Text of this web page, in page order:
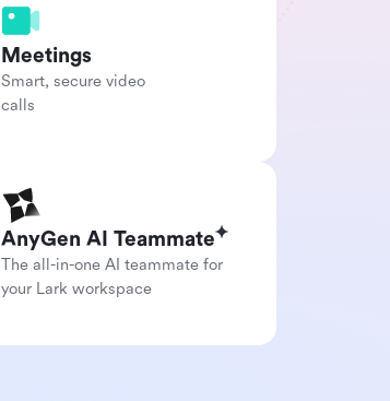
Meetings
Smart, secure video
calls
AnyGen AI Teammate
The all-in-one AI teammate for
your Lark workspace